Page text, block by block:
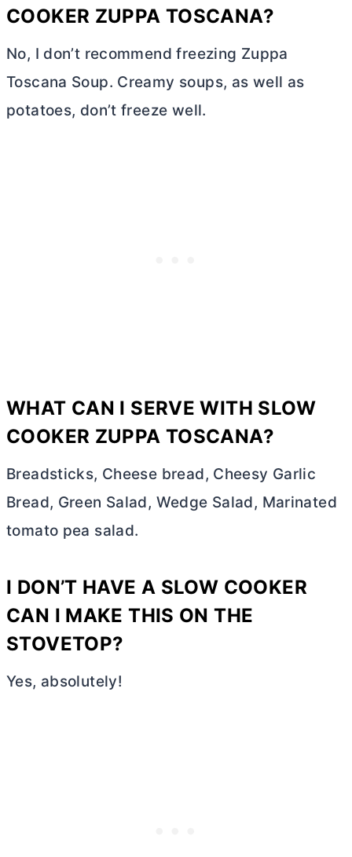
COOKER ZUPPA TOSCANA?
No, I don’t recommend freezing Zuppa
Toscana Soup. Creamy soups, as well as
potatoes, don’t freeze well.
WHAT CAN I SERVE WITH SLOW
COOKER ZUPPA TOSCANA?
Breadsticks, Cheese bread, Cheesy Garlic
Bread, Green Salad, Wedge Salad, Marinated
tomato pea salad.
I DON’T HAVE A SLOW COOKER
CAN I MAKE THIS ON THE
STOVETOP?
Yes, absolutely!